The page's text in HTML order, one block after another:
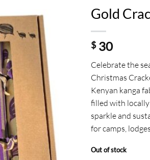
Gold
$30
Celebrate the
Christmas
Kenyan kanga
filled with
sparkle and
for camps,
Out of stock